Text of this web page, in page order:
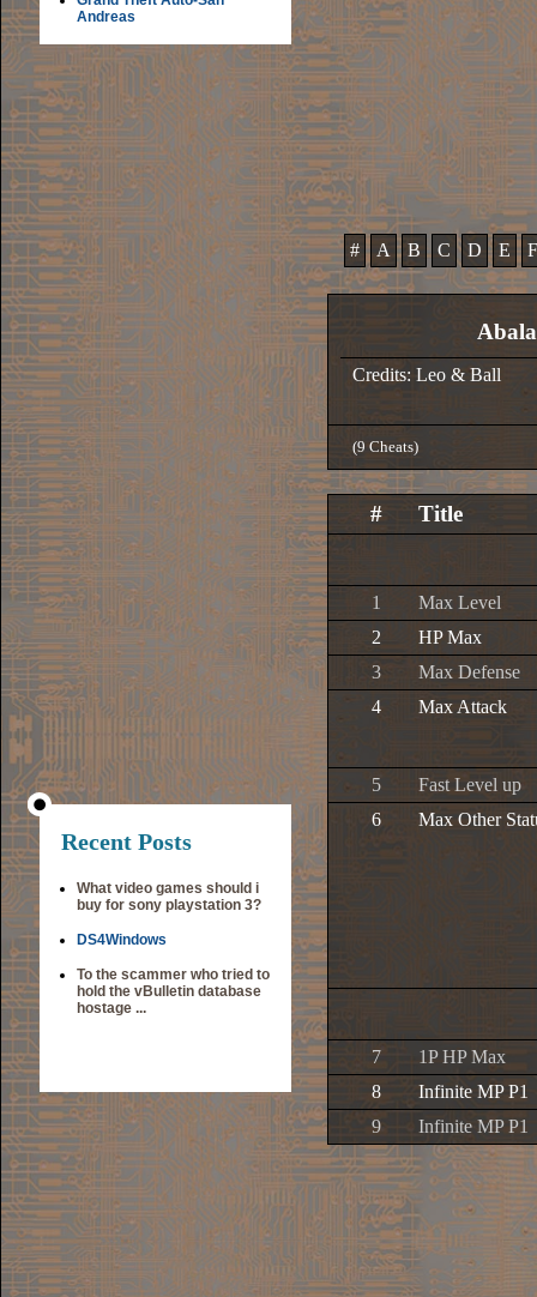
Andreas
Recent Posts
What video games should i
buy for sony playstation 3?
DS4Windows
To the scammer who tried to
hold the vBulletin database
hostage ...
# A B C D E F
Credits: Leo & Ball
(9 Cheats)
# Title
1
Max Level
2
HP Max
3
Max Defense
4
Max Attack
5
Fast Level up
6
Max Other
7
1P HP Max
8
Infinite MP P1
9
Infinite MP P1